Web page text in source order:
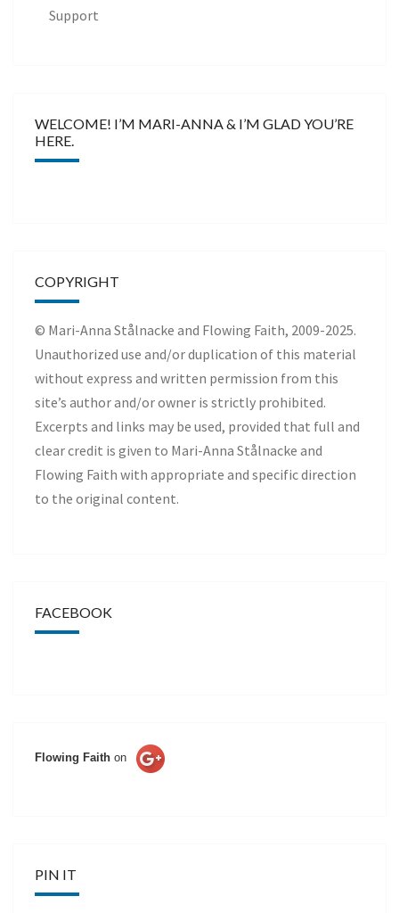
Support
WELCOME! I’M MARI-ANNA & I’M GLAD YOU’RE
HERE.
COPYRIGHT
© Mari-Anna Stålnacke and Flowing Faith, 2009-2025.
Unauthorized use and/or duplication of this material
without express and written permission from this
site’s author and/or owner is strictly prohibited.
Excerpts and links may be used, provided that full and
clear credit is given to Mari-Anna Stålnacke and
Flowing Faith with appropriate and specific direction
to the original content.
FACEBOOK
Flowing Faith on
PIN IT